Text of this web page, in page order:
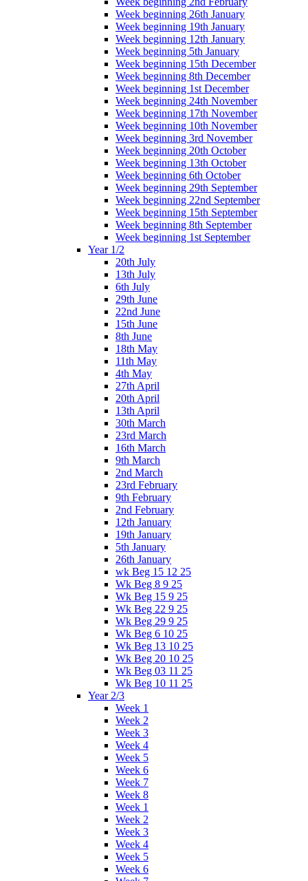
Week beginning 26th January
Week beginning 19th January
Week beginning 12th January
Week beginning 5th January
Week beginning 15th December
Week beginning 8th December
Week beginning 1st December
Week beginning 24th November
Week beginning 17th November
Week beginning 10th November
Week beginning 3rd November
Week beginning 20th October
Week beginning 13th October
Week beginning 6th October
Week beginning 29th September
Week beginning 22nd September
Week beginning 15th September
Week beginning 8th September
Week beginning 1st September
Year 1/2
20th July
13th July
6th July
29th June
22nd June
15th June
8th June
18th May
11th May
4th May
27th April
20th April
13th April
30th March
23rd March
16th March
9th March
2nd March
23rd February
9th February
2nd February
12th January
19th January
5th January
26th January
wk Beg 15 12 25
Wk Beg 8 9 25
Wk Beg 15 9 25
Wk Beg 22 9 25
Wk Beg 29 9 25
Wk Beg 6 10 25
Wk Beg 13 10 25
Wk Beg 20 10 25
Wk Beg 03 11 25
Wk Beg 10 11 25
Year 2/3
Week 1
Week 2
Week 3
Week 4
Week 5
Week 6
Week 7
Week 8
Week 1
Week 2
Week 3
Week 4
Week 5
Week 6